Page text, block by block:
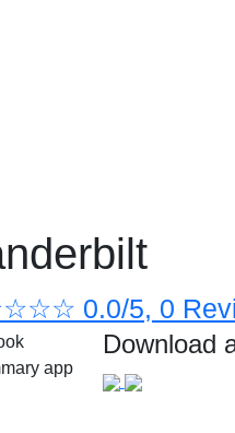
☆☆☆ 0.0/5, 0
Download